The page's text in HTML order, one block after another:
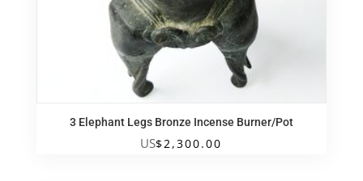
3 Elephant Legs Bronze Incense Burner/Pot
US$2,300.00